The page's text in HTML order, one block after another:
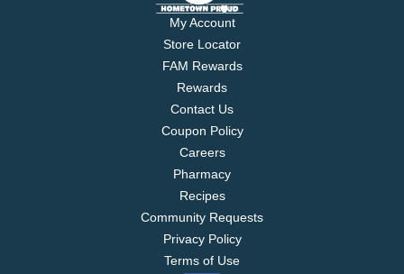
My Account
Store Locator
FAM Rewards
Rewards
Contact Us
Coupon Policy
Careers
Pharmacy
Recipes
Community Requests
Privacy Policy
Terms of Use